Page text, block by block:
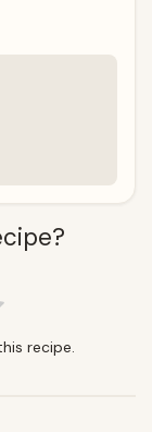
recipe.